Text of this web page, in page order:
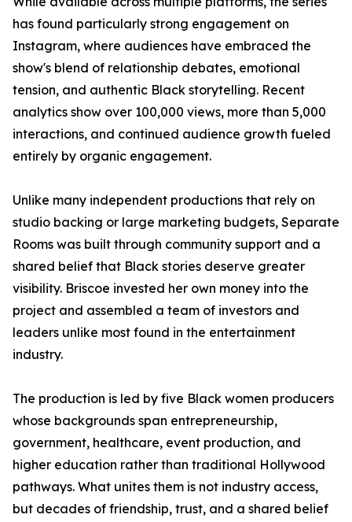
has found particularly strong engagement on
Instagram, where audiences have embraced the
show's blend of relationship debates, emotional
tension, and authentic Black storytelling. Recent
analytics show over 100,000 views, more than 5,000
interactions, and continued audience growth fueled
entirely by organic engagement.
Unlike many independent productions that rely on
studio backing or large marketing budgets, Separate
Rooms was built through community support and a
shared belief that Black stories deserve greater
visibility. Briscoe invested her own money into the
project and assembled a team of investors and
leaders unlike most found in the entertainment
industry.
The production is led by five Black women producers
whose backgrounds span entrepreneurship,
government, healthcare, event production, and
higher education rather than traditional Hollywood
pathways. What unites them is not industry access,
but decades of friendship, trust, and a shared belief